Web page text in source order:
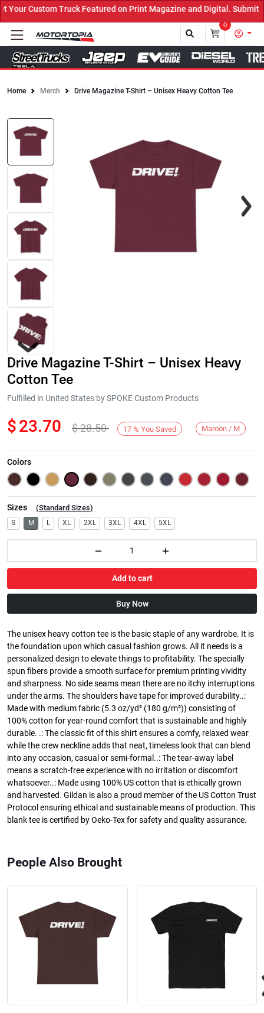
Custom Truck Featured on Print Magazine and Digital. Submit
0
Home Merch Drive Magazine T-Shirt – Unisex Heavy Cotton Tee
Next
Drive Magazine T-Shirt – Unisex Heavy
Cotton Tee
Fulfilled in United States by SPOKE Custom Products
$23.70 $28.50 17 % You Saved Maroon / M
Colors
Sizes (Standard Sizes)
S M L XL 2XL 3XL 4XL 5XL
Add to cart
Buy Now
The unisex heavy cotton tee is the basic staple of any wardrobe. It is
the foundation upon which casual fashion grows. All it needs is a
personalized design to elevate things to profitability. The specially
spun fibers provide a smooth surface for premium printing vividity
and sharpness. No side seams mean there are no itchy interruptions
under the arms. The shoulders have tape for improved durability..:
Made with medium fabric (5.3 oz/yd² (180 g/m²)) consisting of
100% cotton for year-round comfort that is sustainable and highly
durable. .: The classic fit of this shirt ensures a comfy, relaxed wear
while the crew neckline adds that neat, timeless look that can blend
into any occasion, casual or semi-formal..: The tear-away label
means a scratch-free experience with no irritation or discomfort
whatsoever..: Made using 100% US cotton that is ethically grown
and harvested. Gildan is also a proud member of the US Cotton Trust
Protocol ensuring ethical and sustainable means of production. This
blank tee is certified by Oeko-Tex for safety and quality assurance.
People Also Brought